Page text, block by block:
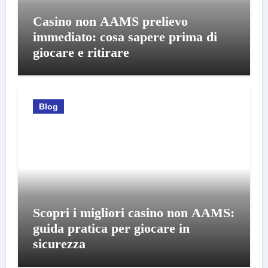
Casino non AAMS prelievo
immediato: cosa sapere prima di
giocare e ritirare
Blog
Scopri i migliori casino non AAMS:
guida pratica per giocare in
sicurezza